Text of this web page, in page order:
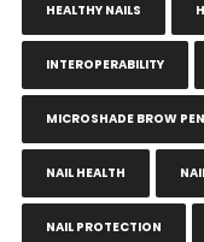
HEALTHY NAILS
INTEROPERABILITY
MICROSHADE BROW
NAIL HEALTH
NAIL PROTECTION